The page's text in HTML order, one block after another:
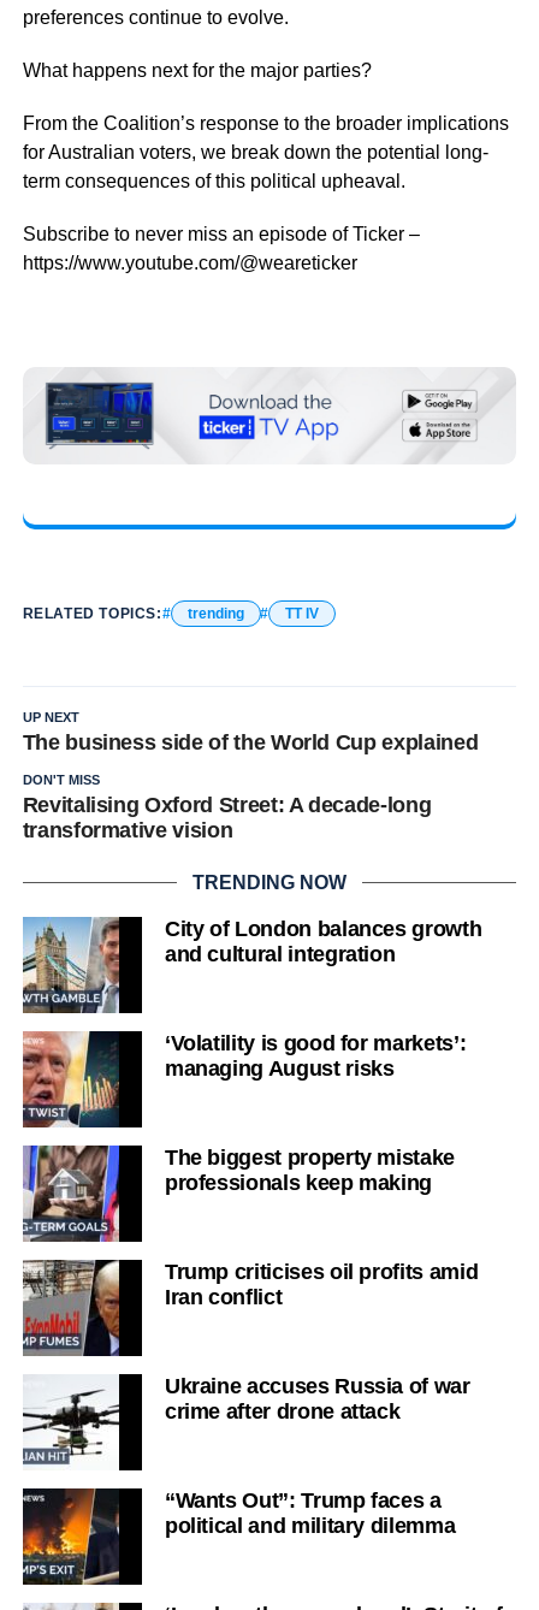
preferences continue to evolve.
What happens next for the major parties?
From the Coalition’s response to the broader implications
for Australian voters, we break down the potential long-
term consequences of this political upheaval.
Subscribe to never miss an episode of Ticker –
https://www.youtube.com/@weareticker
RELATED TOPICS: trending TT IV
UP NEXT
The business side of the World Cup explained
DON'T MISS
Revitalising Oxford Street: A decade-long
transformative vision
TRENDING NOW
City of London balances growth
and cultural integration
‘Volatility is good for markets’:
managing August risks
The biggest property mistake
professionals keep making
Trump criticises oil profits amid
Iran conflict
Ukraine accuses Russia of war
crime after drone attack
“Wants Out”: Trump faces a
political and military dilemma